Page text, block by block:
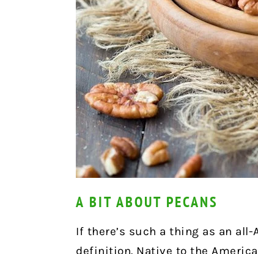
A BIT ABOUT PECANS
If there’s such a thing as an
definition. Native to the